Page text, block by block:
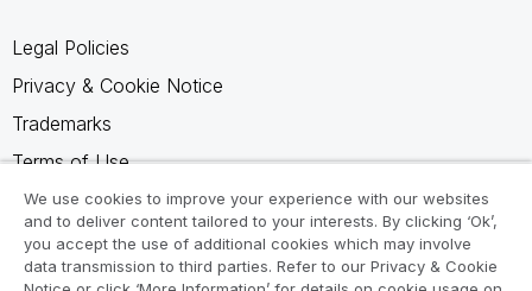
Legal Policies
Privacy & Cookie Notice
Trademarks
Terms of Use
Legal Agreements
Product Terms
Do not share my info
We use cookies to improve your experience with our websites
and to deliver content tailored to your interests. By clicking ‘Ok’,
you accept the use of additional cookies which may involve
data transmission to third parties. Refer to our Privacy & Cookie